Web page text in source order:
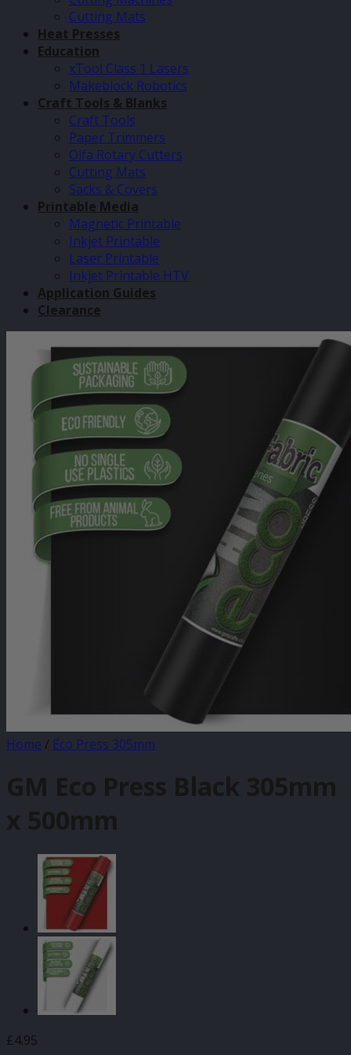
Cutting Mats
Heat Presses
Education
xTool Class 1 Lasers
Makeblock Robotics
Craft Tools & Blanks
Craft Tools
Paper Trimmers
Olfa Rotary Cutters
Cutting Mats
Sacks & Covers
Printable Media
Magnetic Printable
Inkjet Printable
Laser Printable
Inkjet Printable HTV
Application Guides
Clearance
Home / Eco Press 305mm
GM Eco Press Black 305mm
x 500mm
£4.95